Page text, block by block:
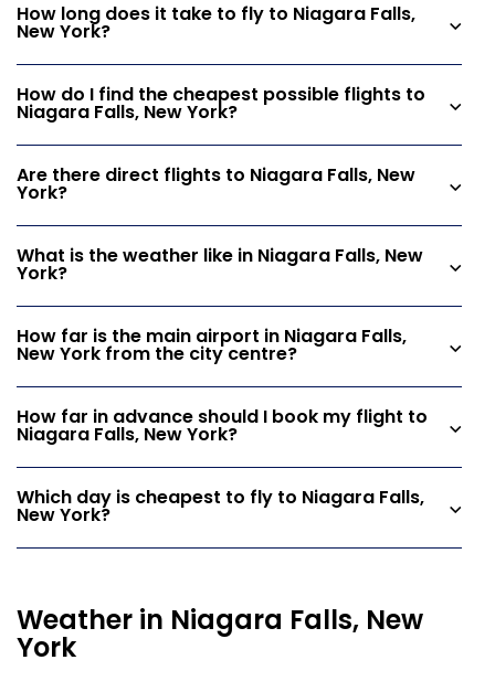
How long does it take to fly to Niagara Falls,
New York?
How do I find the cheapest possible flights to
Niagara Falls, New York?
Are there direct flights to Niagara Falls, New
York?
What is the weather like in Niagara Falls, New
York?
How far is the main airport in Niagara Falls,
New York from the city centre?
How far in advance should I book my flight to
Niagara Falls, New York?
Which day is cheapest to fly to Niagara Falls,
New York?
Weather in Niagara Falls, New
York